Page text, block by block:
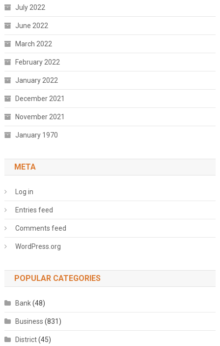
July 2022
June 2022
March 2022
February 2022
January 2022
December 2021
November 2021
January 1970
META
Log in
Entries feed
Comments feed
WordPress.org
POPULAR CATEGORIES
Bank(48)
Business (831)
District(45)